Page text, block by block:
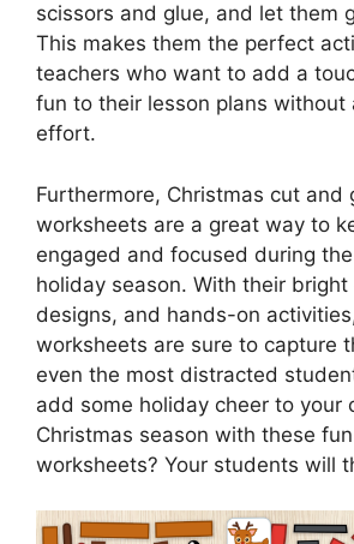
scissors and glue, and let them
This makes them the perfect
teachers who want to add a
fun to their lesson plans without
effort.
Furthermore, Christmas cut and
worksheets are a great way to
engaged and focused during
holiday season. With their
designs, and hands-on
worksheets are sure to capture
even the most distracted
add some holiday cheer to your
Christmas season with these
worksheets? Your students will